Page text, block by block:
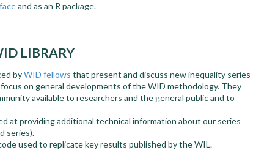
and as an R package.
LIBRARY
byWID fellows that present and discuss new inequality series
on general developments of the WID methodology. They
available to researchers and the general public and to
at providing additional technical information about our series
series).
used to replicate key results published by the WIL.